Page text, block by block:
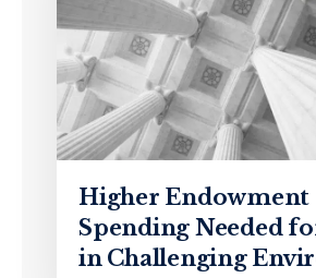
Higher Endowment
Spending Needed
in Challenging